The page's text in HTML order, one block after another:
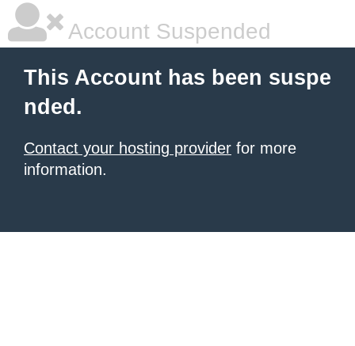
Account Suspended
This Account has been suspe
nded.
Contact your hosting provider for more
information.